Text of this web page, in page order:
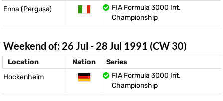
Enna (Pergusa)
FIA Formula 3000 Int.
Championship
Weekend of: 26 Jul - 28 Jul 1991 (CW 30)
Location Nation
Series
Hockenheim
FIA Formula 3000 Int.
Championship